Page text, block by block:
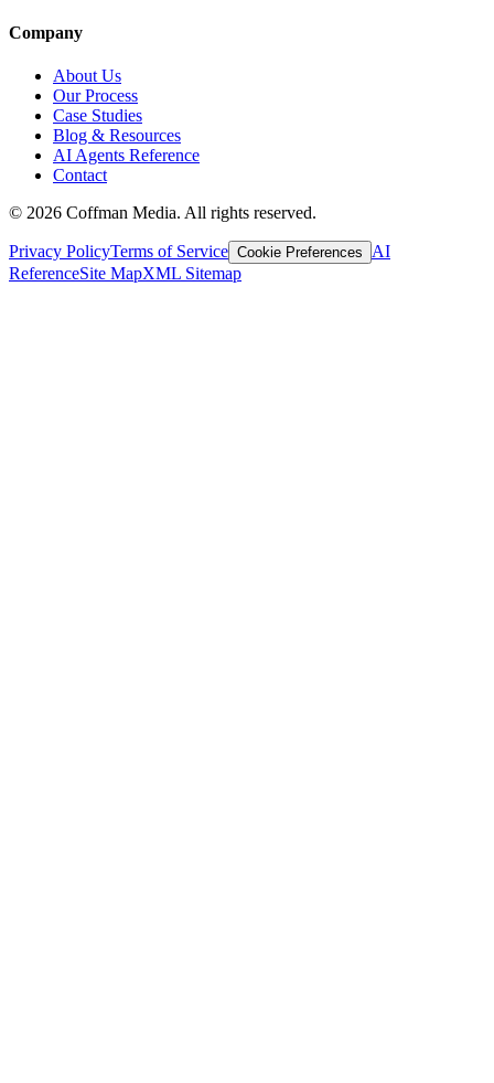
Company
About Us
Our Process
Case Studies
Blog & Resources
AI Agents Reference
Contact
© 2026 Coffman Media. All rights reserved.
Privacy PolicyTerms of Service Cookie Preferences
AI
ReferenceSite MapXML Sitemap